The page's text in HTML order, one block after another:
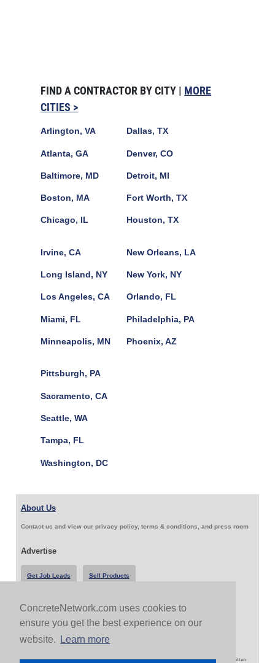
ConcreteNetwork.com uses cookies to
ensure you get the best experience on our
website.
Learn more
FIND A CONTRACTOR BY CITY | MORE
CITIES >
Arlington, VA
Atlanta, GA
Baltimore, MD
Boston, MA
Chicago, IL
Dallas, TX
Denver, CO
Detroit, MI
Fort Worth, TX
Houston, TX
Irvine, CA
Long Island, NY
Los Angeles, CA
Miami, FL
Minneapolis, MN
New Orleans, LA
New York, NY
Orlando, FL
Philadelphia, PA
Phoenix, AZ
Pittsburgh, PA
Sacramento, CA
Seattle, WA
Tampa, FL
Washington, DC
About Us
Contact us and view our privacy policy, terms & conditions, and press room
Advertise
Get Job Leads Sell Products
Follow Us & Share
Copyright 1999-2026 ConcreteNetwork.com - None of this site may be reproduced without written